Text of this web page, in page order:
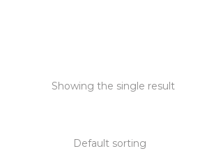
Showing the single result
Default sorting